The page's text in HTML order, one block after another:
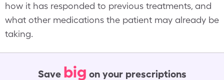
how it has responded to previous treatments, and
what other medications the patient may already be
taking.
Save big on your prescriptions